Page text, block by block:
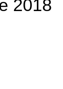
2018